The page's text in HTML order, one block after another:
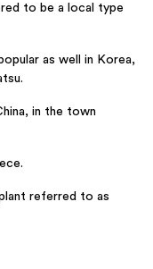
to be a local type
as well in Korea,
in the town
referred to as